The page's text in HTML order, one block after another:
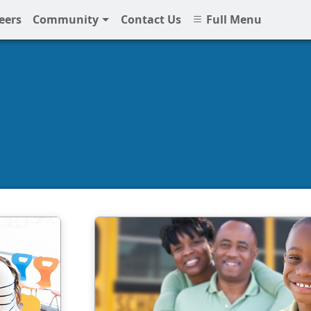
Community Contact Us Full Menu